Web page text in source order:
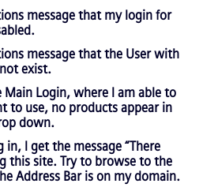
message that my login for
message that the User with
exist.
Login, where I am able to
to use, no products appear in
down.
I get the message “There
this site. Try to browse to the
Address Bar is on my domain.